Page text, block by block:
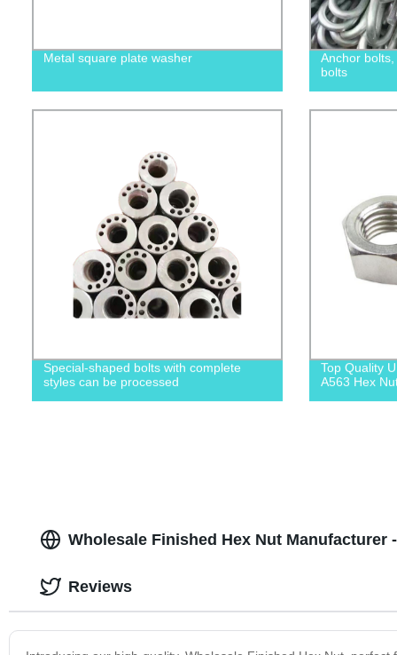
Metal square plate washer
Anchor
bolts
Special-shaped bolts with complete
styles can be processed
Top Quality
A563 Hex
Wholesale Finished Hex Nut
Reviews